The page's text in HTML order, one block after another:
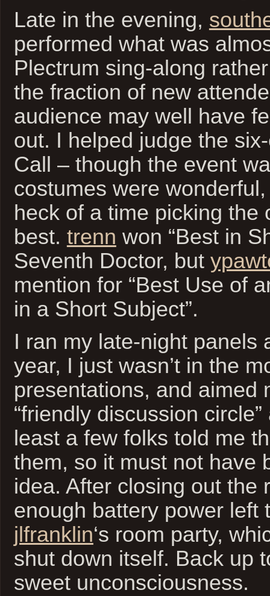
Late in the evening,
performed what was
Plectrum sing-along
the fraction of new
audience may well have
out. I helped judge the
Call – though the event
costumes were
heck of a time picking the
best. trenn won “Best in
Seventh Doctor, but
mention for “Best Use of
in a Short Subject”.
I ran my late-night panels
year, I just wasn’t in the
presentations, and aimed
“friendly discussion
least a few folks told me
them, so it must not have
idea. After closing out the
enough battery power left
jlfranklin‘s room party,
shut down itself. Back up
sweet unconsciousness.